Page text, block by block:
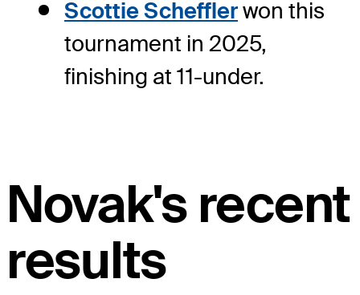
Scottie Schefflerwon this
tournament in 2025,
finishing at 11-under.
Novak's recent
results